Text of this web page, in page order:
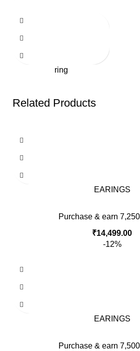
ring
Related Products
EARINGS
Purchase & earn
₹14,499.00
-12%
EARINGS
Purchase & earn